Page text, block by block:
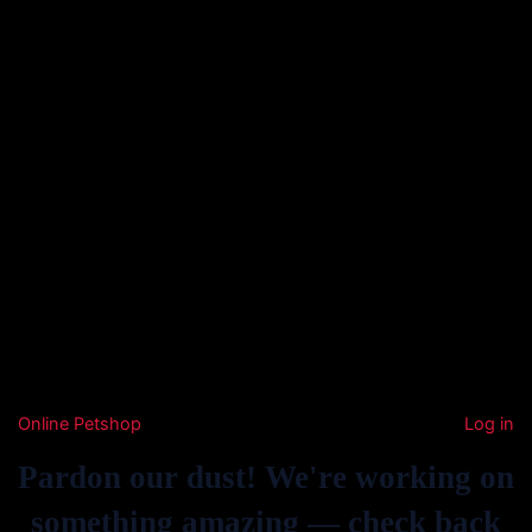
Online Petshop Log in
Pardon our dust! We're working on
something amazing — check back